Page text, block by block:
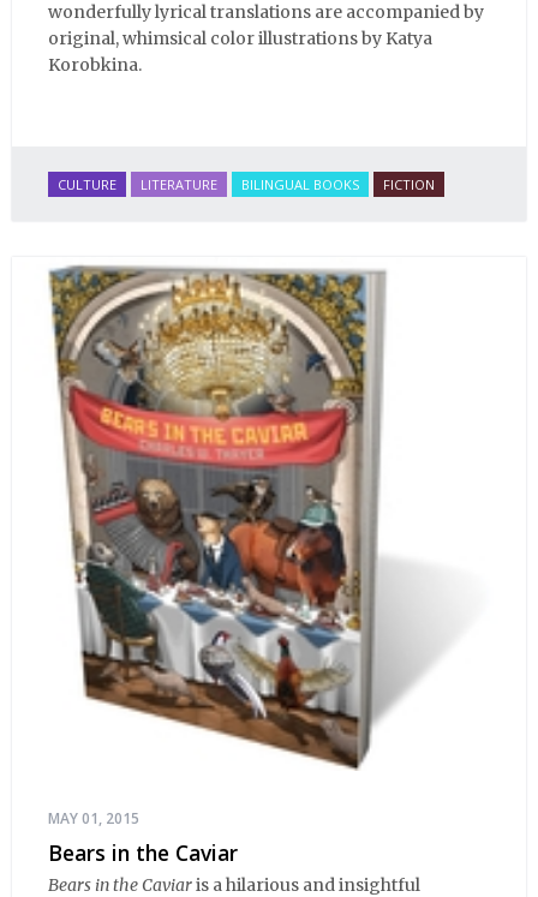
wonderfully lyrical translations are accompanied by
original, whimsical color illustrations by Katya
Korobkina.
CULTURE LITERATURE BILINGUAL BOOKS FICTION
MAY 01, 2015
Bears in the Caviar
Bears in the Caviaris a hilarious and insightful